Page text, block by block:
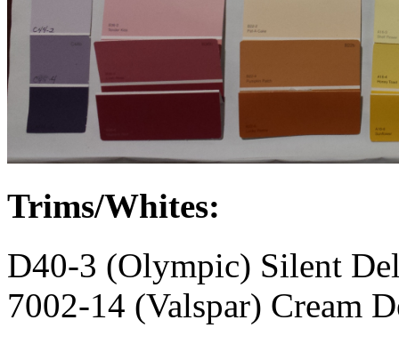
Trims/Whites:
D40-3 (Olympic) Silent
7002-14 (Valspar) Cream